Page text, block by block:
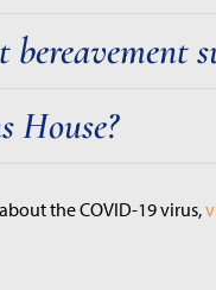
House?
the COVID-19 virus,